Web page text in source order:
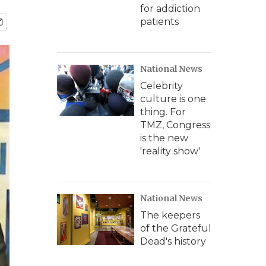
for addiction
patients
National News
Celebrity
culture is one
thing. For
TMZ, Congress
is the new
'reality show'
National News
The keepers
of the Grateful
Dead's history